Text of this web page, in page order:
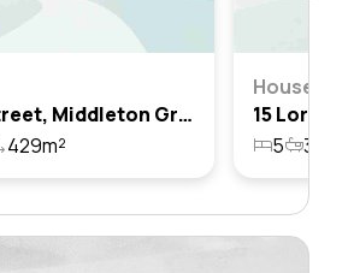
18 Lores Street, Middleton Grange, Nsw 2171
429m²
House
5 3